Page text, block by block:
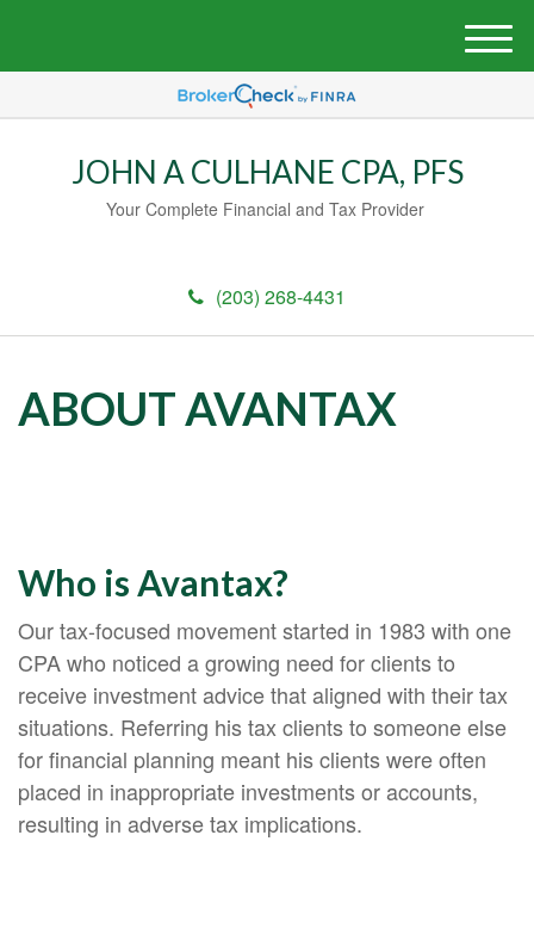
JOHN A CULHANE CPA, PFS
Your Complete Financial and Tax Provider
(203) 268-4431
M
e
u
ABOUT AVANTAX
Who is Avantax?
Our tax-focused movement started in 1983 with one
CPA who noticed a growing need for clients to
receive investment advice that aligned with their tax
situations. Referring his tax clients to someone else
for financial planning meant his clients were often
placed in inappropriate investments or accounts,
resulting in adverse tax implications.